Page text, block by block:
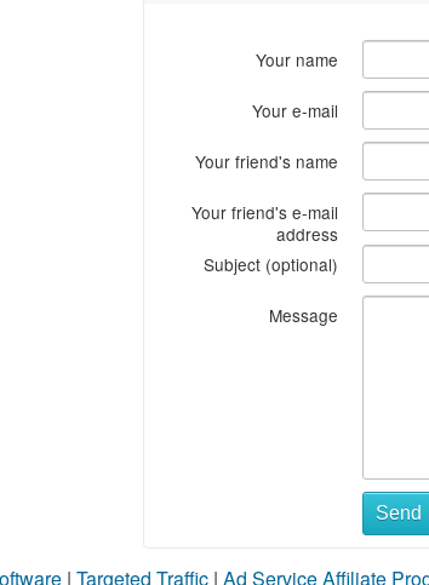
Your name
Your e-mail
Your friend's name
Your friend's e-mail
address
Subject (optional)
Message
Send
| Targeted Traffic | Ad Service Affiliate